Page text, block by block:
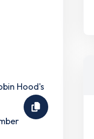
Hood's